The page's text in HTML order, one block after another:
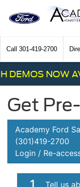
Call 301-419-2700
DEMOS NOW
Get